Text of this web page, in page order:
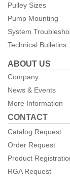
Pulley Sizes
Pump Mounting
System
Technical Bulletins
ABOUT US
Company
News & Events
More Information
CONTACT
Catalog Request
Order Request
Product
RGA Request